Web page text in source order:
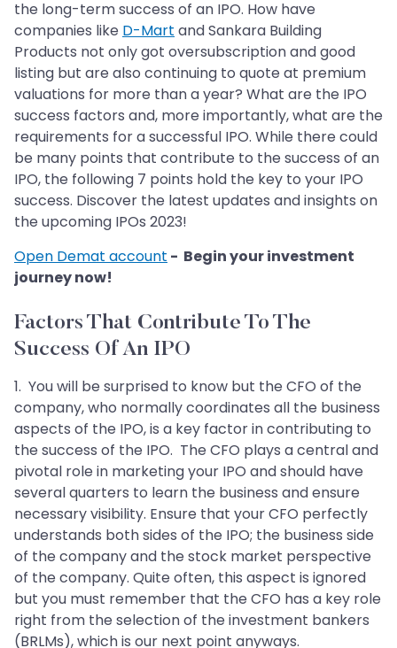
the long-term success of an IPO. How have
companies like D-Mart and Sankara Building
Products not only got oversubscription and good
listing but are also continuing to quote at premium
valuations for more than a year? What are the IPO
success factors and, more importantly, what are the
requirements for a successful IPO. While there could
be many points that contribute to the success of an
IPO, the following 7 points hold the key to your IPO
success. Discover the latest updates and insights on
the upcoming IPOs 2023!
Open Demat account - Begin your investment
journey now!
Factors That Contribute To The
Success Of An IPO
1. You will be surprised to know but the CFO of the
company, who normally coordinates all the business
aspects of the IPO, is a key factor in contributing to
the success of the IPO. The CFO plays a central and
pivotal role in marketing your IPO and should have
several quarters to learn the business and ensure
necessary visibility. Ensure that your CFO perfectly
understands both sides of the IPO; the business side
of the company and the stock market perspective
of the company. Quite often, this aspect is ignored
but you must remember that the CFO has a key role
right from the selection of the investment bankers
(BRLMs), which is our next point anyways.